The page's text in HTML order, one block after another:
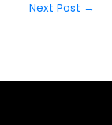
Next Post →